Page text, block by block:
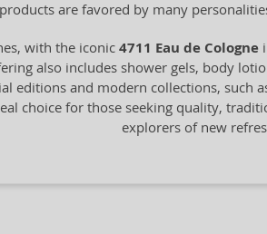
are favored by many
with the iconic 4711 Eau de Cologne
also includes shower gels, body
editions and modern collections,
choice for those seeking quality,
explorers of new